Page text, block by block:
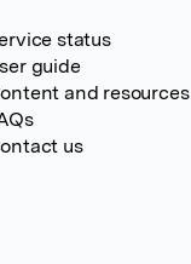
status
guide
and resources
us